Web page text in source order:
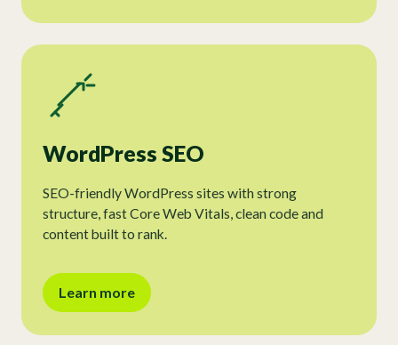
WordPress SEO
SEO-friendly WordPress sites with strong
structure, fast Core Web Vitals, clean code and
content built to rank.
Learn more